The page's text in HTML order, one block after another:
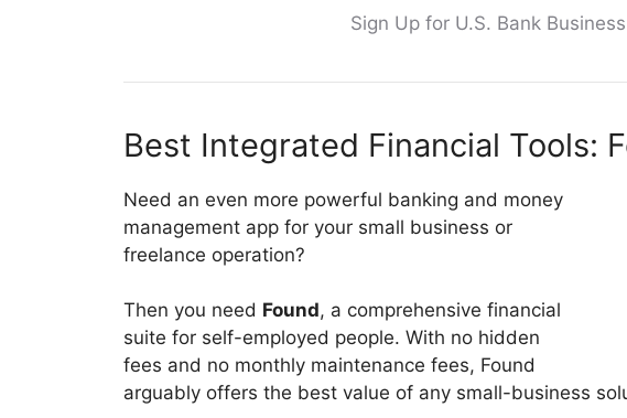
Sign Up for U.S. Bank
Best Integrated Financial Tools:
Need an even more powerful banking and money
management app for your small business or
freelance operation?
Then you need Found, a comprehensive financial
suite for self-employed people. With no hidden
fees and no monthly maintenance fees, Found
arguably offers the best value of any small-business